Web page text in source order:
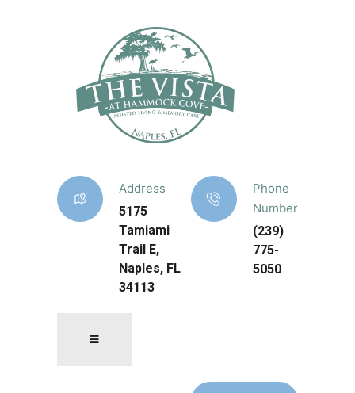
Address
5175
Tamiami
Trail E,
Naples, FL
34113
Phone
Number
(239)
775-
5050